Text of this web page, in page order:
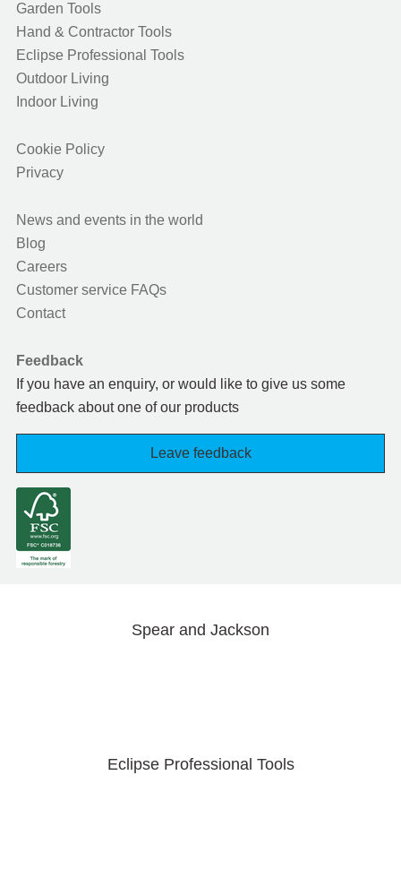
Garden Tools
Hand & Contractor Tools
Eclipse Professional Tools
Outdoor Living
Indoor Living
Cookie Policy
Privacy
News and events in the world
Blog
Careers
Customer service FAQs
Contact
Feedback
If you have an enquiry, or would like to give us some
feedback about one of our products
Leave feedback
Spear and Jackson
Eclipse Professional Tools